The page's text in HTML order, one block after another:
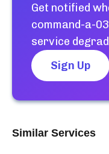
Get notified
command-a-
service
Sign Up
Similar Services